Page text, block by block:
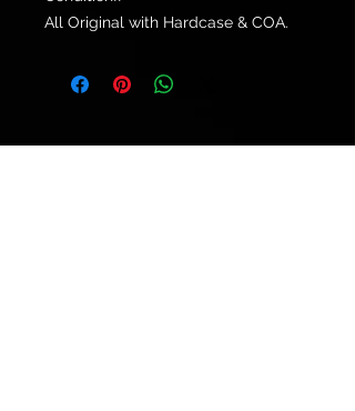
All Original with Hardcase & COA.